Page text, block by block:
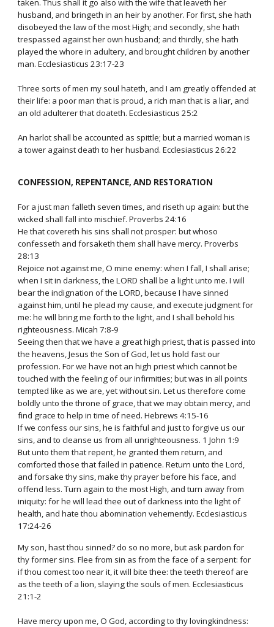
taken. Thus shall it go also with the wife that leaveth her
husband, and bringeth in an heir by another. For first, she hath
disobeyed the law of the most High; and secondly, she hath
trespassed against her own husband; and thirdly, she hath
played the whore in adultery, and brought children by another
man. Ecclesiasticus 23:17-23
Three sorts of men my soul hateth, and I am greatly offended at
their life: a poor man that is proud, a rich man that is a liar, and
an old adulterer that doateth. Ecclesiasticus 25:2
An harlot shall be accounted as spittle; but a married woman is
a tower against death to her husband. Ecclesiasticus 26:22
CONFESSION, REPENTANCE, AND RESTORATION
For a just man falleth seven times, and riseth up again: but the
wicked shall fall into mischief. Proverbs 24:16
He that covereth his sins shall not prosper: but whoso
confesseth and forsaketh them shall have mercy. Proverbs
28:13
Rejoice not against me, O mine enemy: when I fall, I shall arise;
when I sit in darkness, the LORD shall be a light unto me. I will
bear the indignation of the LORD, because I have sinned
against him, until he plead my cause, and execute judgment for
me: he will bring me forth to the light, and I shall behold his
righteousness. Micah 7:8-9
Seeing then that we have a great high priest, that is passed into
the heavens, Jesus the Son of God, let us hold fast our
profession. For we have not an high priest which cannot be
touched with the feeling of our infirmities; but was in all points
tempted like as we are, yet without sin. Let us therefore come
boldly unto the throne of grace, that we may obtain mercy, and
find grace to help in time of need. Hebrews 4:15-16
If we confess our sins, he is faithful and just to forgive us our
sins, and to cleanse us from all unrighteousness. 1 John 1:9
But unto them that repent, he granted them return, and
comforted those that failed in patience. Return unto the Lord,
and forsake thy sins, make thy prayer before his face, and
offend less. Turn again to the most High, and turn away from
iniquity: for he will lead thee out of darkness into the light of
health, and hate thou abomination vehemently. Ecclesiasticus
17:24-26
My son, hast thou sinned? do so no more, but ask pardon for
thy former sins. Flee from sin as from the face of a serpent: for
if thou comest too near it, it will bite thee: the teeth thereof are
as the teeth of a lion, slaying the souls of men. Ecclesiasticus
21:1-2
Have mercy upon me, O God, according to thy lovingkindness: